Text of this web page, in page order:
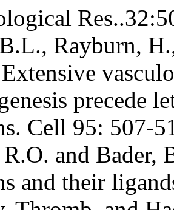
Rayburn,
precede
Cell 95: 507-
and Bader,
and their